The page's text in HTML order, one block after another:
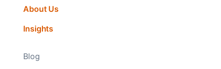
About Us
Insights
Blog